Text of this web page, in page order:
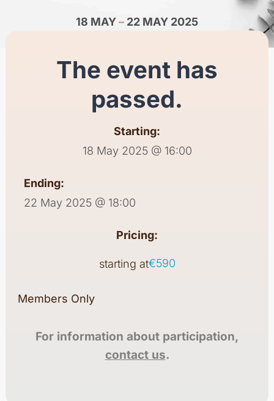
18 MAY– 22 MAY 2025
The event has
passed.
Starting:
18 May 2025 @ 16:00
Ending:
22 May 2025 @ 18:00
Pricing:
starting at€590
Members Only
For information about participation,
contact us.